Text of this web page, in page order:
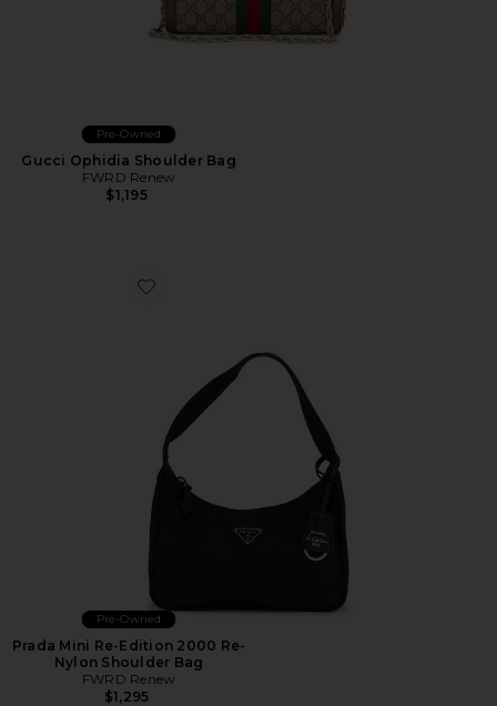
Pre-Owned
Gucci Ophidia Shoulder Bag
FWRD Renew
$1,195
Favorite Prada Mini Re-Edition 2000 Re-Nylon
Pre-Owned
Prada Mini Re-Edition 2000 Re-
Nylon Shoulder Bag
FWRD Renew
$1,295